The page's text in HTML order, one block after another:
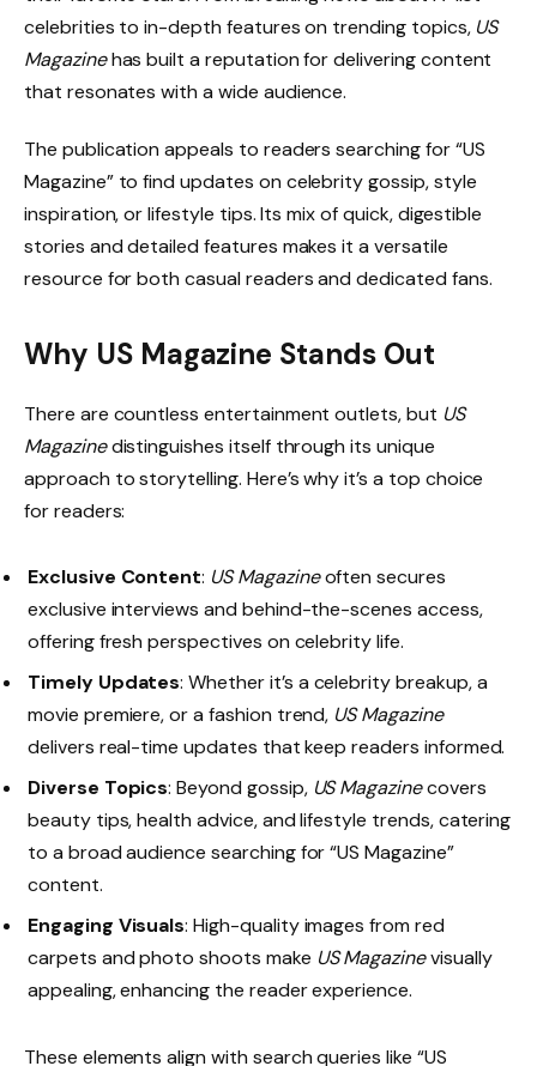
celebrities to in-depth features on trending topics, US
Magazinehas built a reputation for delivering content
that resonates with a wide audience.
The publication appeals to readers searching for “US
Magazine” to find updates on celebrity gossip, style
inspiration, or lifestyle tips. Its mix of quick, digestible
stories and detailed features makes it a versatile
resource for both casual readers and dedicated fans.
Why US Magazine Stands Out
There are countless entertainment outlets, but US
Magazinedistinguishes itself through its unique
approach to storytelling. Here’s why it’s a top choice
for readers:
Exclusive Content: US Magazineoften secures
exclusive interviews and behind-the-scenes access,
offering fresh perspectives on celebrity life.
Timely Updates: Whether it’s a celebrity breakup, a
movie premiere, or a fashion trend, US Magazine
delivers real-time updates that keep readers informed.
Diverse Topics: Beyond gossip, US Magazinecovers
beauty tips, health advice, and lifestyle trends, catering
to a broad audience searching for “US Magazine”
content.
Engaging Visuals: High-quality images from red
carpets and photo shoots make US Magazinevisually
appealing, enhancing the reader experience.
These elements align with search queries like “US